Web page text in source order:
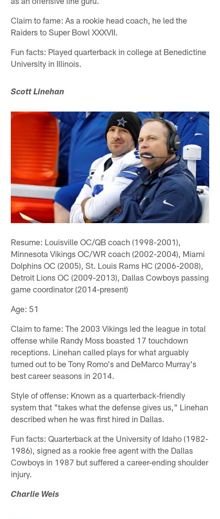
Claim to fame: As a rookie head coach, he led the
Raiders to Super Bowl XXXVII.
Fun facts: Played quarterback in college at Benedictine
University in Illinois.
Scott Linehan
Resume: Louisville OC/QB coach (1998-2001),
Minnesota Vikings OC/WR coach (2002-2004), Miami
Dolphins OC (2005), St. Louis Rams HC (2006-2008),
Detroit Lions OC (2009-2013), Dallas Cowboys passing
game coordinator (2014-present)
Age: 51
Claim to fame: The 2003 Vikings led the league in total
offense while Randy Moss boasted 17 touchdown
receptions. Linehan called plays for what arguably
turned out to be Tony Romo's and DeMarco Murray's
best career seasons in 2014.
Style of offense: Known as a quarterback-friendly
system that "takes what the defense gives us," Linehan
described when he was first hired in Dallas.
Fun facts: Quarterback at the University of Idaho (1982-
1986), signed as a rookie free agent with the Dallas
Cowboys in 1987 but suffered a career-ending shoulder
injury.
Charlie Weis